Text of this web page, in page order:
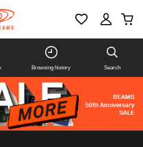
Browsing history Search